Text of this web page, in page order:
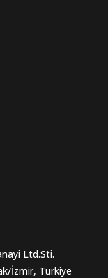
Ltd.Sti.
İzmir, Türkiye